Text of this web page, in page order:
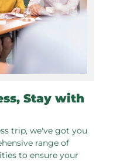
Stay with
trip, we've got you
range of
to ensure your